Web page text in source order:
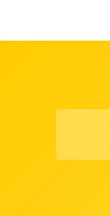
a design of your
ornaments in a